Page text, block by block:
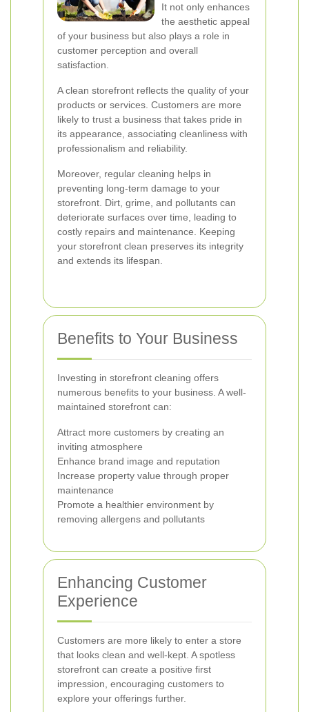
It not only enhances
the aesthetic appeal
of your business but also plays a role in
customer perception and overall
satisfaction.
A clean storefront reflects the quality of your
products or services. Customers are more
likely to trust a business that takes pride in
its appearance, associating cleanliness with
professionalism and reliability.
Moreover, regular cleaning helps in
preventing long-term damage to your
storefront. Dirt, grime, and pollutants can
deteriorate surfaces over time, leading to
costly repairs and maintenance. Keeping
your storefront clean preserves its integrity
and extends its lifespan.
Benefits to Your Business
Investing in storefront cleaning offers
numerous benefits to your business. A well-
maintained storefront can:
Attract more customers by creating an
inviting atmosphere
Enhance brand image and reputation
Increase property value through proper
maintenance
Promote a healthier environment by
removing allergens and pollutants
Enhancing Customer
Experience
Customers are more likely to enter a store
that looks clean and well-kept. A spotless
storefront can create a positive first
impression, encouraging customers to
explore your offerings further.